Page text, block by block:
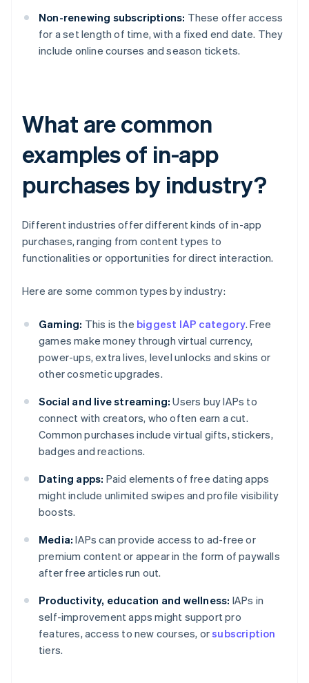
Non-renewing subscriptions: These offer access
for a set length of time, with a fixed end date. They
include online courses and season tickets.
What are common
examples of in-app
purchases by industry?
Different industries offer different kinds of in-app
purchases, ranging from content types to
functionalities or opportunities for direct interaction.
Here are some common types by industry:
Gaming: This is the biggest IAP category. Free
games make money through virtual currency,
power-ups, extra lives, level unlocks and skins or
other cosmetic upgrades.
Social and live streaming: Users buy IAPs to
connect with creators, who often earn a cut.
Common purchases include virtual gifts, stickers,
badges and reactions.
Dating apps: Paid elements of free dating apps
might include unlimited swipes and profile visibility
boosts.
Media: IAPs can provide access to ad-free or
premium content or appear in the form of paywalls
after free articles run out.
Productivity, education and wellness: IAPs in
self-improvement apps might support pro
features, access to new courses, orsubscription
tiers.